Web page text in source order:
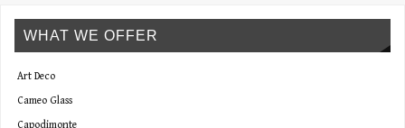
WHAT WE OFFER
Art Deco
Cameo Glass
Capodimonte